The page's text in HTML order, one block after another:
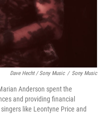
Dave Hecht / Sony Music / Sony Music
Anderson spent the
and providing financial
like Leontyne Price and